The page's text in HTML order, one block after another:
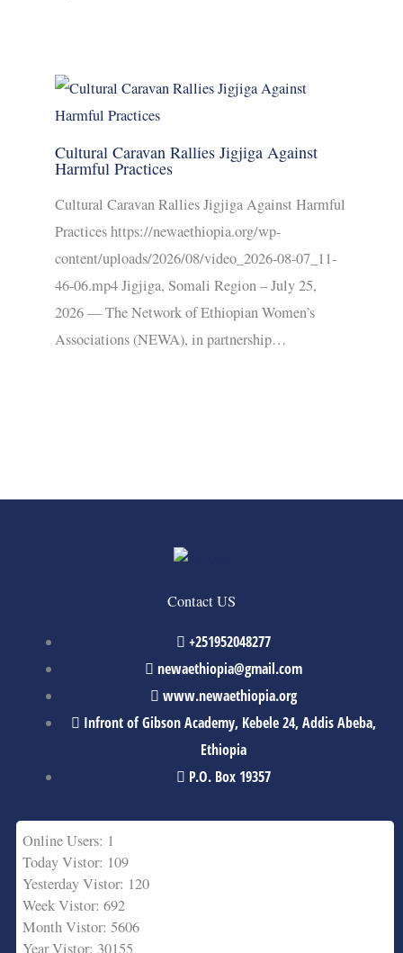
Cultural Caravan Rallies Jigjiga Against
Harmful Practices
Cultural Caravan Rallies Jigjiga Against Harmful
Practices https://newaethiopia.org/wp-
content/uploads/2026/08/video_2026-08-07_11-
46-06.mp4 Jigjiga, Somali Region – July 25,
2026 — The Network of Ethiopian Women’s
Associations (NEWA), in partnership…
Contact US
+251952048277
newaethiopia@gmail.com
www.newaethiopia.org
Infront of Gibson Academy, Kebele 24, Addis Abeba,
Ethiopia
P.O. Box 19357
Online Users: 1
Today Vistor: 109
Yesterday Vistor: 120
Week Vistor: 692
Month Vistor: 5606
Year Vistor: 30155